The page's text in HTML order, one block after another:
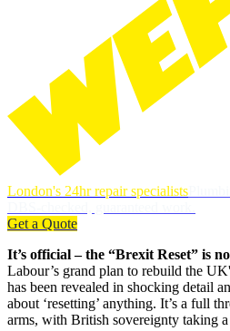
London's 24hr repair specialists
Get a Quote
It’s official – the “Brexit Reset” is
Labour’s grand plan to rebuild the
has been revealed in shocking detail
about ‘resetting’ anything. It’s a full
arms, with British sovereignty taking a